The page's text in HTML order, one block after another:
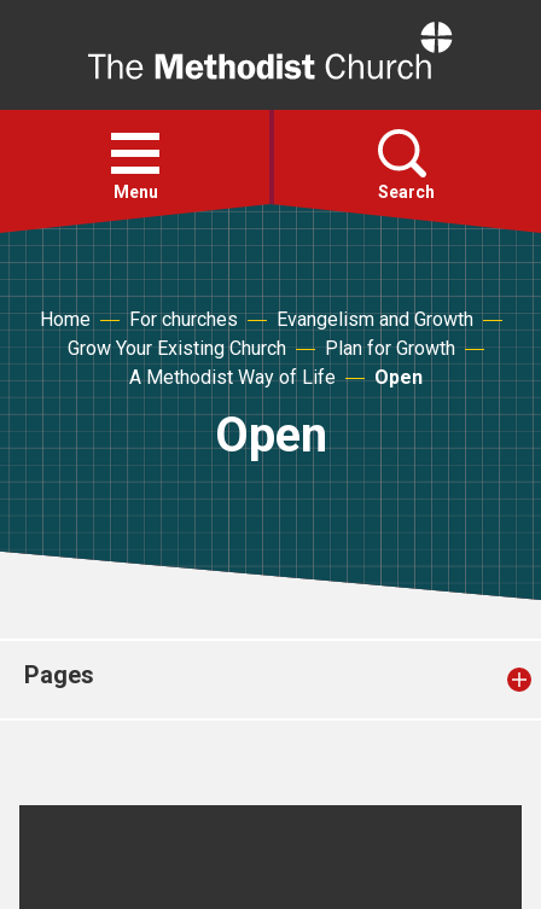
Open
menu
Menu Search
Faith
Action
About
For churches
Church finder
Home For churches
Evangelism and Growth
Grow Your Existing Church
Plan for Growth
A Methodist Way of Life
Open
Open
Pages